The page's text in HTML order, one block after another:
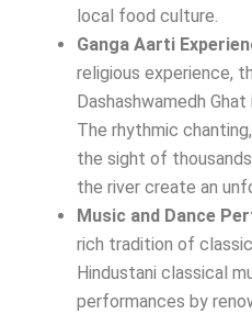
local food culture.
Ganga Aarti
religious experience,
Dashashwamedh
The rhythmic
the sight of
the river create an
Music and Dance
rich tradition of
Hindustani classical
performances by